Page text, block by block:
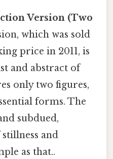
Version (Two
which was sold
price in 2011, is
and abstract of
only two figures,
forms. The
subdued,
and
as that..